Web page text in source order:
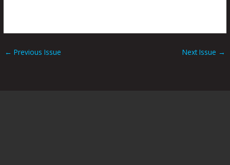
← Previous Issue Next Issue →